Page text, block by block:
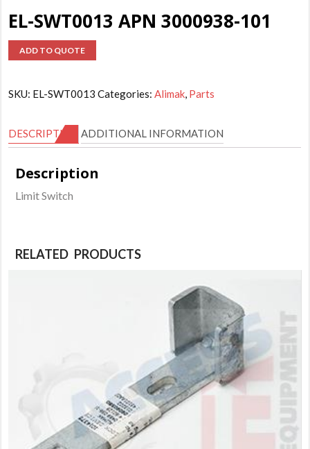
EL-SWT0013 APN 3000938-101
ADD TO QUOTE
SKU: EL-SWT0013 Categories: Alimak Parts
DESCRIPTION ADDITIONAL INFORMATION
Description
Limit Switch
RELATED PRODUCTS